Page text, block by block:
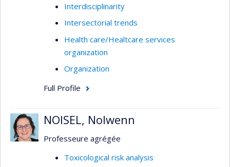
Interdisciplinarity
Intersectorial trends
Health care/Healtcare services
organization
Organization
Full Profile
NOISEL, Nolwenn
Professeure agrégée
Toxicological risk analysis